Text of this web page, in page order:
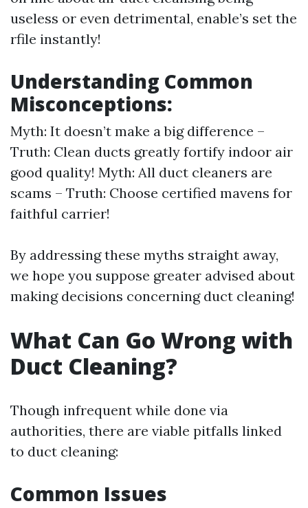
useless or even detrimental, enable’s set the
rfile instantly!
Understanding Common
Misconceptions:
Myth: It doesn’t make a big difference –
Truth: Clean ducts greatly fortify indoor air
good quality! Myth: All duct cleaners are
scams – Truth: Choose certified mavens for
faithful carrier!
By addressing these myths straight away,
we hope you suppose greater advised about
making decisions concerning duct cleaning!
What Can Go Wrong with
Duct Cleaning?
Though infrequent while done via
authorities, there are viable pitfalls linked
to duct cleaning:
Common Issues